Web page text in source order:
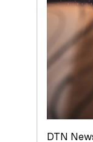
DTN